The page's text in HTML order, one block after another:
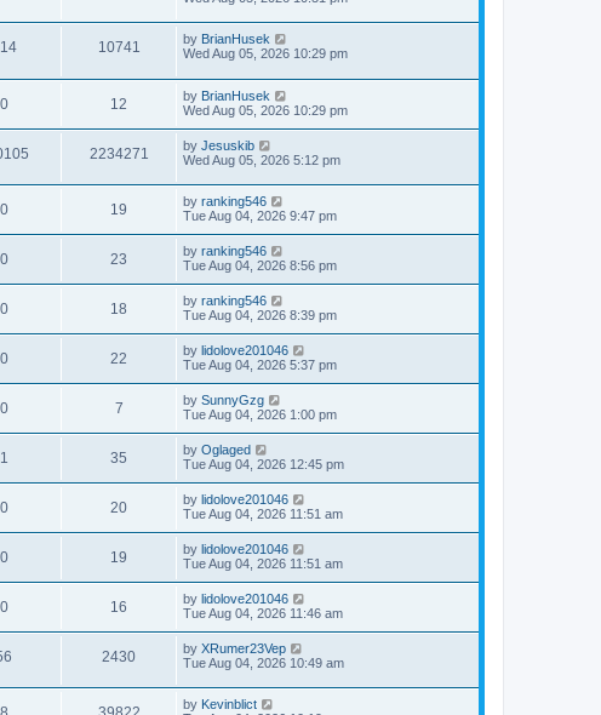
10741 by BrianHusek
Wed Aug 05, 2026 10:29 pm
0 12 by BrianHusek
Wed Aug 05, 2026 10:29 pm
2234271 by Jesuskib
Wed Aug 05, 2026 5:12 pm
0 19 by ranking546
Tue Aug 04, 2026 9:47 pm
0 23 by ranking546
Tue Aug 04, 2026 8:56 pm
0 18 by ranking546
Tue Aug 04, 2026 8:39 pm
0 22 by lidolove201046
Tue Aug 04, 2026 5:37 pm
0 7 by SunnyGzg
Tue Aug 04, 2026 1:00 pm
1 35 by Oglaged
Tue Aug 04, 2026 12:45 pm
0 20 by lidolove201046
Tue Aug 04, 2026 11:51 am
0 19 by lidolove201046
Tue Aug 04, 2026 11:51 am
0 16 by lidolove201046
Tue Aug 04, 2026 11:46 am
2430 by XRumer23Vep
Tue Aug 04, 2026 10:49 am
by Kevinblict